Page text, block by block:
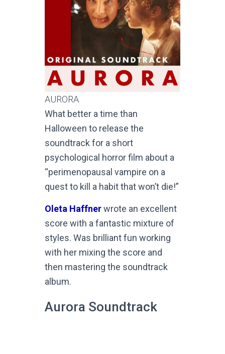
AURORA
What better a time than
Halloween to release the
soundtrack for a short
psychological horror film about a
“perimenopausal vampire on a
quest to kill a habit that won’t die!”
Oleta Haffnerwrote an excellent
score with a fantastic mixture of
styles. Was brilliant fun working
with her mixing the score and
then mastering the soundtrack
album.
Aurora Soundtrack